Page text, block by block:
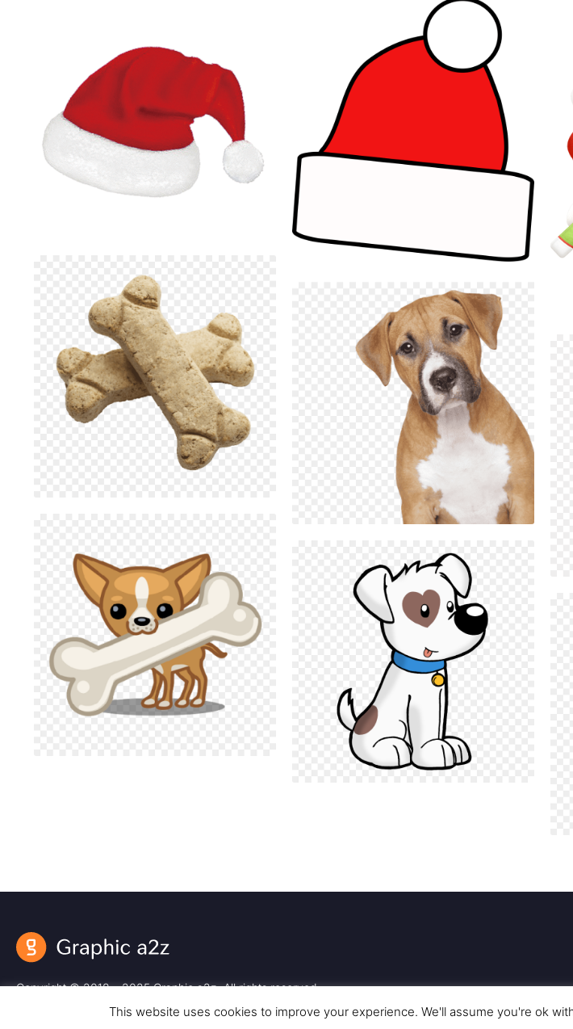
Copyright © 2018 – 2025 Graphic a2z. All rights reserved.
This website uses cookies to improve your experience. We'll assume you're ok